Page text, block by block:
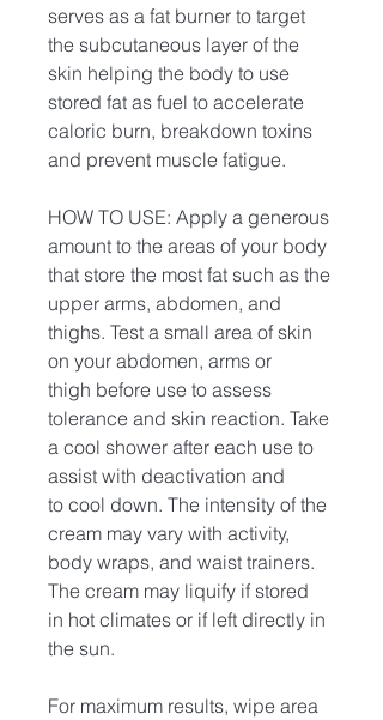
serves as a fat burner to target
the subcutaneous layer of the
skin helping the body to use
stored fat as fuel to accelerate
caloric burn, breakdown toxins
and prevent muscle fatigue.
HOW TO USE: Apply a generous
amount to the areas of your body
that store the most fat such as the
upper arms, abdomen, and
thighs. Test a small area of skin
on your abdomen, arms or
thigh before use to assess
tolerance and skin reaction. Take
a cool shower after each use to
assist with deactivation and
to cool down. The intensity of the
cream may vary with activity,
body wraps, and waist trainers.
The cream may liquify if stored
in hot climates or if left directly in
the sun.
For maximum results, wipe area